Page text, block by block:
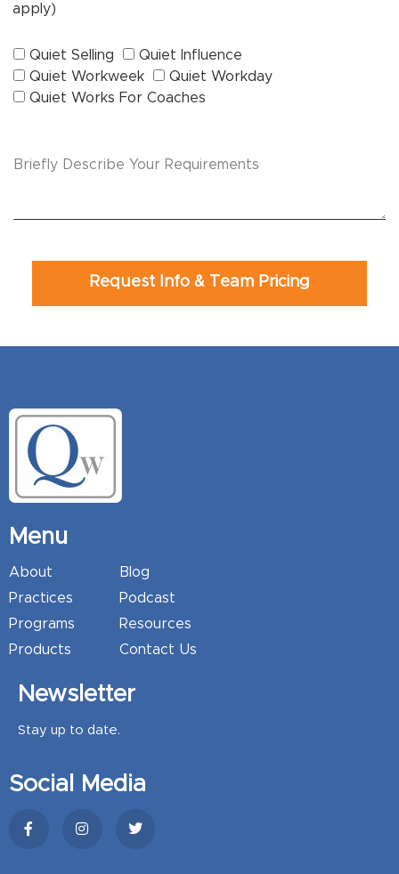
apply)
Quiet Selling
Quiet Influence
Quiet Workweek
Quiet Workday
Quiet Works For Coaches
Request Info & Team Pricing
Menu
About
Practices
Programs
Products
Blog
Podcast
Resources
Contact Us
Newsletter
Stay up to date.
Social Media